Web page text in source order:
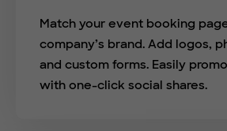
Match your event booking
company’s brand. Add logos,
and custom forms. Easily
with one-click social shares.